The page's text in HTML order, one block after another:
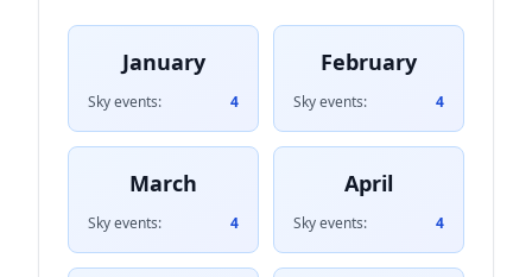
January
Sky events: 4
February
Sky events: 4
March
Sky events: 4
April
Sky events: 4